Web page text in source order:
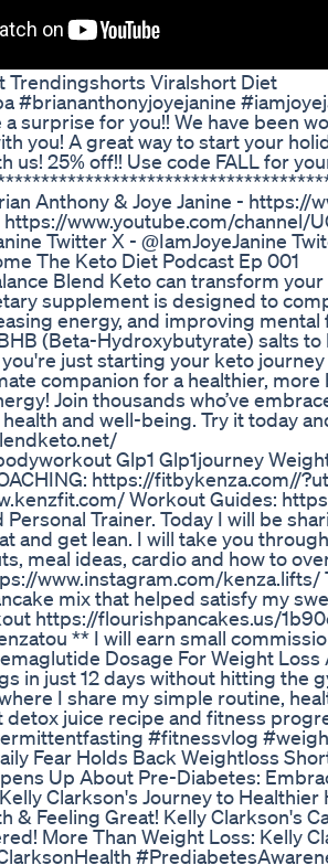
Trendingshorts Viralshort Diet
#briananthonyjoyejanine
a surprise for you!! We have been
you! A great way to start your
us! 25% off!! Use code FALL for
Anthony & Joye Janine - https://
https://www.youtube.com/channel/
Twitter X - @IamJoyeJanine
The Keto Diet Podcast Ep 001
Blend Keto can transform
supplement is designed to
energy, and improving
(Beta-Hydroxybutyrate) salts
just starting your keto
companion for a healthier,
Join thousands who’ve
and well-being. Try it today
Glp1 Glp1journey
https://fitbykenza.com//
Workout Guides:
Personal Trainer. Today I will be
and get lean. I will take you
meal ideas, cardio and how to
www.instagram.com/
mix that helped satisfy my
https://flourishpancakes.us/
** I will earn small
Dosage For Weight
in just 12 days without hitting the
I share my simple routine,
detox juice recipe and fitness
#fitnessvlog
Fear Holds Back Weightloss
Up About Pre-Diabetes:
Clarkson's Journey to
& Feeling Great! Kelly Clarkson's
More Than Weight Loss: Kelly